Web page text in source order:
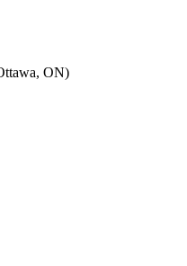
ON)